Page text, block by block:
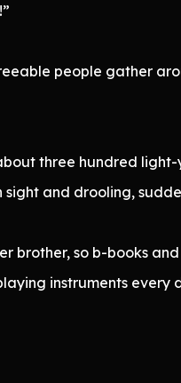
people gather
three hundred light-
and drooling,
brother, so b-books
instruments every